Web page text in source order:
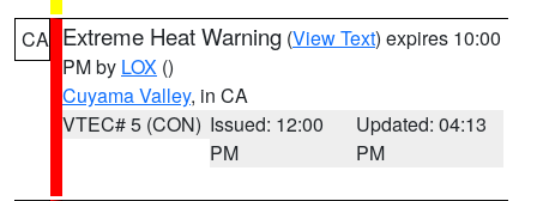
CA Extreme Heat Warning (View Text) expires 10:00
PM by LOX ()
Cuyama Valley, in CA
VTEC# 5 (CON) Issued: 12:00
PM
Updated: 04:13
PM